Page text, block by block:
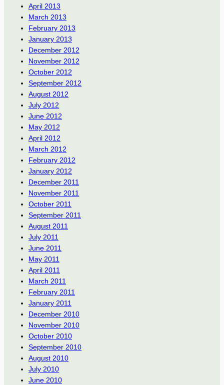
April 2013
March 2013
February 2013
January 2013
December 2012
November 2012
October 2012
September 2012
August 2012
July 2012
June 2012
May 2012
April 2012
March 2012
February 2012
January 2012
December 2011
November 2011
October 2011
September 2011
August 2011
July 2011
June 2011
May 2011
April 2011
March 2011
February 2011
January 2011
December 2010
November 2010
October 2010
September 2010
August 2010
July 2010
June 2010